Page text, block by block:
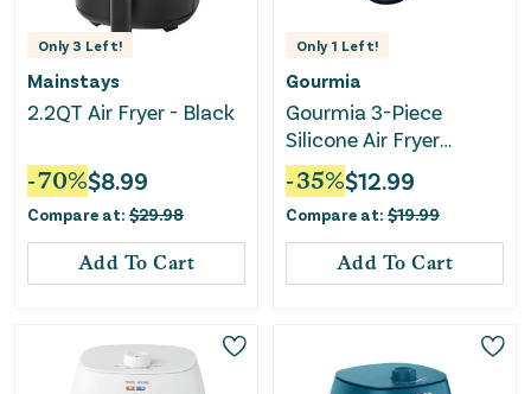
Only3 Left!
Mainstays
2.2QT Air Fryer - Black
-70%$8.99
Compare at: $29.98
Add To Cart
Only 1 Left!
Gourmia
Gourmia 3-Piece
Silicone Air Fryer
Accessory Set - Basket
Liner, Egg Bites Mold &
Muffin Pan
-35%$12.99
Compare at: $19.99
Add To Cart